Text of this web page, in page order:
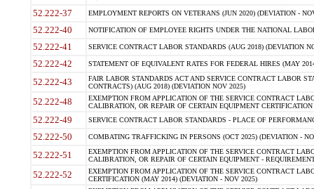
52.222-37 EMPLOYMENT REPORTS ON VETERANS (JUN 2020) (DEVIATION -
52.222-40 NOTIFICATION OF EMPLOYEE RIGHTS UNDER THE NATIONAL
52.222-41 SERVICE CONTRACT LABOR STANDARDS (AUG 2018) (DEVIATION
52.222-42 STATEMENT OF EQUIVALENT RATES FOR FEDERAL HIRES (MAY
52.222-43
FAIR LABOR STANDARDS ACT AND SERVICE CONTRACT LABOR
CONTRACTS) (AUG 2018) (DEVIATION NOV 2025)
52.222-48
EXEMPTION FROM APPLICATION OF THE SERVICE CONTRACT
CALIBRATION, OR REPAIR OF CERTAIN EQUIPMENT
52.222-49 SERVICE CONTRACT LABOR STANDARDS - PLACE OF
52.222-50 COMBATING TRAFFICKING IN PERSONS (OCT 2025) (DEVIATION -
52.222-51
EXEMPTION FROM APPLICATION OF THE SERVICE CONTRACT
CALIBRATION, OR REPAIR OF CERTAIN EQUIPMENT -
52.222-52
EXEMPTION FROM APPLICATION OF THE SERVICE CONTRACT
CERTIFICATION (MAY 2014) (DEVIATION - NOV 2025)